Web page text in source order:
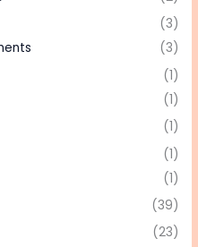
(3)
(3)
(1)
(1)
(1)
(1)
(1)
(39)
(23)